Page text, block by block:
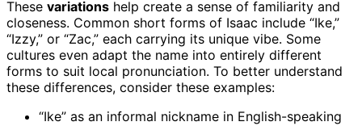
These variations help create a sense of familiarity and
closeness. Common short forms of Isaac include “Ike,”
“Izzy,” or “Zac,” each carrying its unique vibe. Some
cultures even adapt the name into entirely different
forms to suit local pronunciation. To better understand
these differences, consider these examples:
“Ike” as an informal nickname in English-speaking